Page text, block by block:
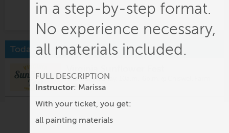
Today
Thursday-Sunay, 10a.m.-6p.m. @
& Winery
Starr Hill Market
9:30am @ Jefferson School City Center
in a step-by-step format.
No experience necessary,
all materials included.
FULL DESCRIPTION
Instructor: Marissa
With your ticket, you get:
all painting materials